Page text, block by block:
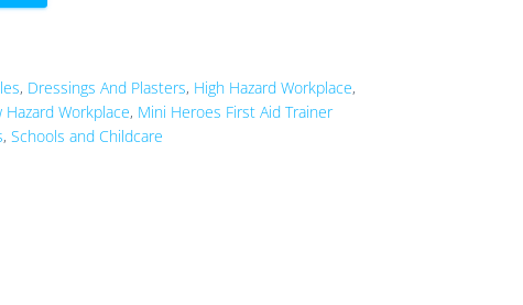
, Dressings And Plasters, High Hazard Workplace,
Hazard Workplace, Mini Heroes First Aid Trainer
, Schools and Childcare